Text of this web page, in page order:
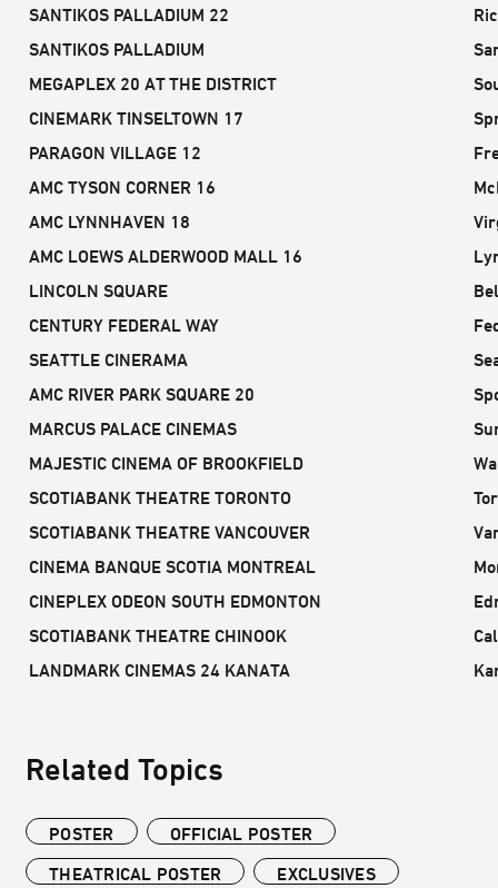
SANTIKOS PALLADIUM 22
SANTIKOS PALLADIUM
MEGAPLEX 20 AT THE DISTRICT
CINEMARK TINSELTOWN 17
PARAGON VILLAGE 12
AMC TYSON CORNER 16
AMC LYNNHAVEN 18
AMC LOEWS ALDERWOOD MALL 16
LINCOLN SQUARE
CENTURY FEDERAL WAY
SEATTLE CINERAMA
AMC RIVER PARK SQUARE 20
MARCUS PALACE CINEMAS
MAJESTIC CINEMA OF BROOKFIELD
SCOTIABANK THEATRE TORONTO
SCOTIABANK THEATRE VANCOUVER
CINEMA BANQUE SCOTIA MONTREAL
CINEPLEX ODEON SOUTH EDMONTON
SCOTIABANK THEATRE CHINOOK
LANDMARK CINEMAS 24 KANATA
Related Topics
POSTER
OFFICIAL POSTER
THEATRICAL POSTER
EXCLUSIVES